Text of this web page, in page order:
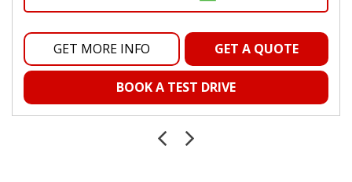
GET MORE INFO GET A QUOTE
BOOK A TEST DRIVE